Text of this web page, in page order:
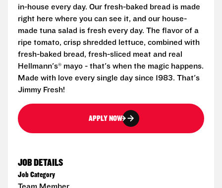
in-house every day. Our fresh-baked bread is made
right here where you can see it, and our house-
made tuna salad is fresh every day. The flavor of a
ripe tomato, crisp shredded lettuce, combined with
fresh-baked bread, fresh-sliced meat and real
Hellmann's® mayo - that's when the magic happens.
Made with love every single day since 1983. That's
Jimmy Fresh!
APPLY NOW
JOB DETAILS
Job Category